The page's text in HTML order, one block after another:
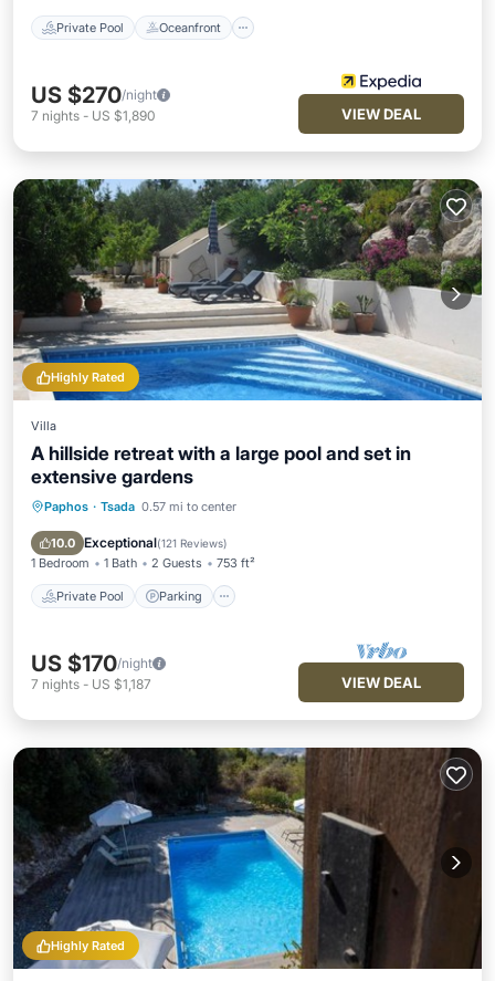
Private Pool Oceanfront
US $270/night
7 nights - US $1,890 VIEW DEAL
Highly Rated
Villa
A hillside retreat with a large pool and set in
extensive gardens
Paphos · Tsada 0.57 mi to center
10.0 Exceptional(121 Reviews)
1 Bedroom 1 Bath 2 Guests 753 ft²
Private Pool Parking
Private Pool Parking
Ocean View
US $170/night
7 nights - US $1,187 VIEW DEAL
Highly Rated